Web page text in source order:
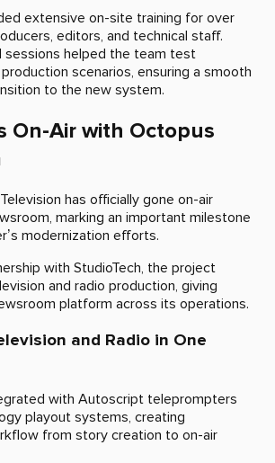
extensive on-site training for over
editors, and technical staff.
sessions helped the team test
scenarios, ensuring a smooth
to the new system.
On-Air with Octopus
has officially gone on-air
marking an important milestone
modernization efforts.
with StudioTech, the project
and radio production, giving
platform across its operations.
and Radio in One
with Autoscript teleprompters
playout systems, creating
from story creation to on-air